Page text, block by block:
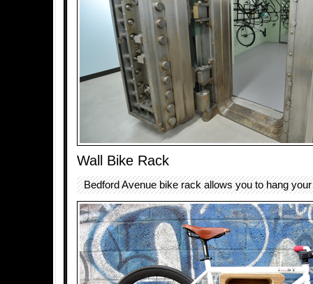
Wall Bike Rack
Bedford Avenue bike rack allows you to hang